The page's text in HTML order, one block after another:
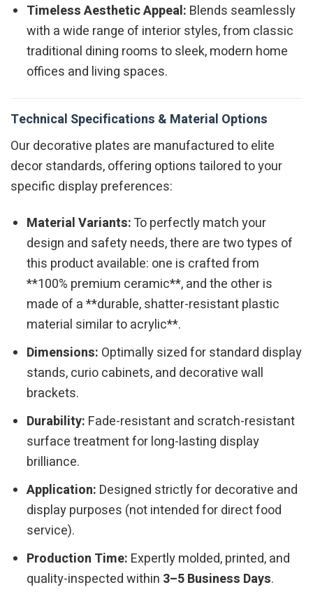
Timeless Aesthetic Appeal: Blends seamlessly
with a wide range of interior styles, from classic
traditional dining rooms to sleek, modern home
offices and living spaces.
Technical Specifications & Material Options
Our decorative plates are manufactured to elite
decor standards, offering options tailored to your
specific display preferences:
Material Variants:To perfectly match your
design and safety needs, there are two types of
this product available: one is crafted from
**100% premium ceramic**, and the other is
made of a **durable, shatter-resistant plastic
material similar to acrylic**.
Dimensions: Optimally sized for standard display
stands, curio cabinets, and decorative wall
brackets.
Durability: Fade-resistant and scratch-resistant
surface treatment for long-lasting display
brilliance.
Application: Designed strictly for decorative and
display purposes (not intended for direct food
service).
Production Time: Expertly molded, printed, and
quality-inspected within 3–5 Business Days.